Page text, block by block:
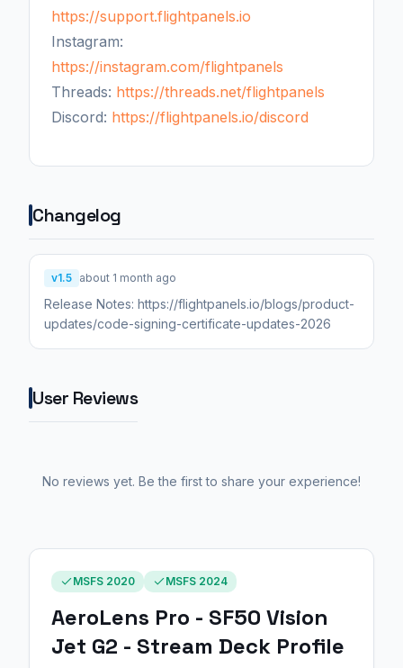
https://support.flightpanels.io
Instagram:
https://instagram.com/flightpanels
Threads: https://threads.net/flightpanels
Discord: https://flightpanels.io/discord
Changelog
v1.5 about 1 month ago
Release Notes: https://flightpanels.io/blogs/product-
updates/code-signing-certificate-updates-2026
User Reviews
No reviews yet. Be the first to share your experience!
MSFS 2020 MSFS 2024
AeroLens Pro - SF50 Vision
Jet G2 - Stream Deck Profile